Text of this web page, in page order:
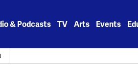
& Podcasts TV Arts Events